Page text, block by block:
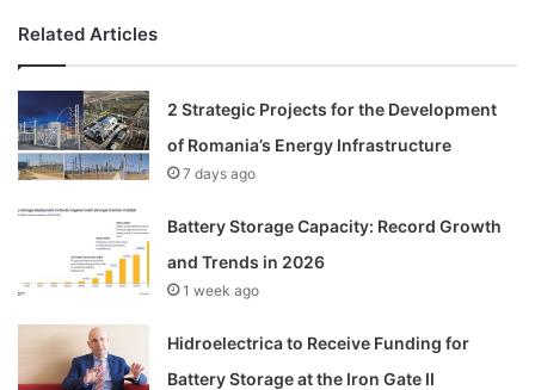
Related Articles
2 Strategic Projects for the Development
of Romania’s Energy Infrastructure
7 days ago
Battery Storage Capacity: Record Growth
and Trends in 2026
1 week ago
Hidroelectrica to Receive Funding for
Battery Storage at the Iron Gate II